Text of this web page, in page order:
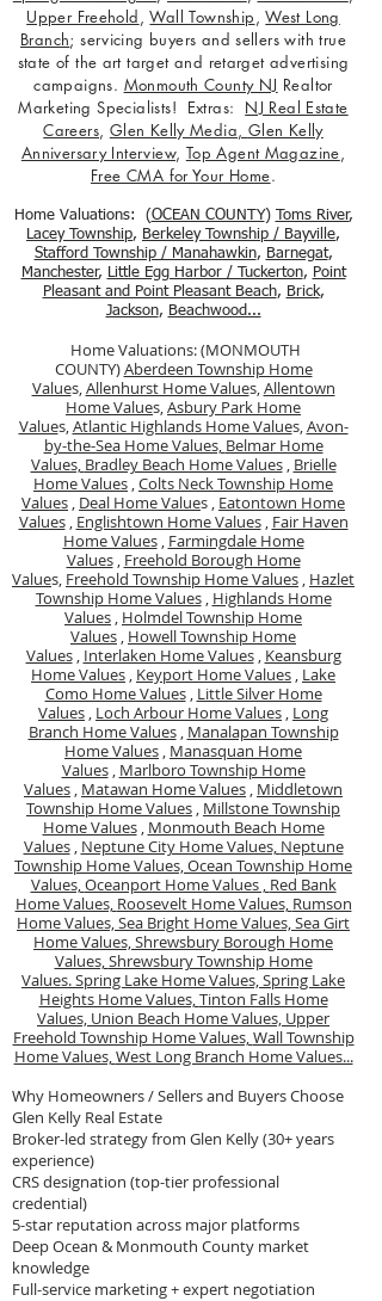
Upper Freehold,Wall Township,West Long
Branch; servicing buyers and sellers with true
state of the art target and retarget advertising
campaigns. Monmouth County NJ Realtor
Marketing Specialists! Extras: NJ Real Estate
Careers, Glen Kelly Media, Glen Kelly
Anniversary Interview, Top Agent Magazine,
Free CMA for Your Home.
Home Valuations: (OCEAN COUNTY) Toms River,
Lacey Township, Berkeley Township / Bayville,
Stafford Township / Manahawkin, Barnegat,
Manchester, Little Egg Harbor / Tuckerton, Point
Pleasant and Point Pleasant Beach, Brick,
Jackson, Beachwood...
Home Valuations: (MONMOUTH
COUNTY)Aberdeen Township Home
Values,Allenhurst Home Values,Allentown
Home Values,Asbury Park Home
Values,Atlantic Highlands Home Values,Avon-
by-the-Sea Home Values, Belmar Home
Values, Bradley Beach Home Values, Brielle
Home Values ,Colts Neck Township Home
Values , Deal Home Values , Eatontown Home
Values, Englishtown Home Values, Fair Haven
Home Values, Farmingdale Home
Values, Freehold Borough Home
Values, Freehold Township Home Values , Hazlet
Township Home Values, Highlands Home
Values , Holmdel Township Home
Values , Howell Township Home
Values, Interlaken Home Values, Keansburg
Home Values , Keyport Home Values , Lake
Como Home Values, Little Silver Home
Values , Loch Arbour Home Values , Long
Branch Home Values, Manalapan Township
Home Values , Manasquan Home
Values, Marlboro Township Home
Values , Matawan Home Values , Middletown
Township Home Values , Millstone Township
Home Values, Monmouth Beach Home
Values, Neptune City Home Values, Neptune
Township Home Values,Ocean Township Home
Values,Oceanport Home Values , Red Bank
Home Values, Roosevelt Home Values, Rumson
Home Values,Sea Bright Home Values,Sea Girt
Home Values,Shrewsbury Borough Home
Values,Shrewsbury Township Home
Values.Spring Lake Home Values,Spring Lake
Heights Home Values,Tinton Falls Home
Values, Union Beach Home Values, Upper
Freehold Township Home Values,Wall Township
Home Values,West Long Branch Home Values...
Why Homeowners / Sellers and Buyers Choose
Glen Kelly Real Estate
Broker-led strategy from Glen Kelly (30+ years
experience)
CRS designation (top-tier professional
credential)
5-star reputation across major platforms
Deep Ocean & Monmouth County market
knowledge
Full-service marketing + expert negotiation